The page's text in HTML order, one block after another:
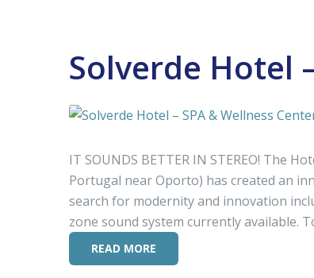
Solverde Hotel
IT SOUNDS BETTER IN STEREO! The
Portugal near Oporto) has created an
search for modernity and innovation
zone sound system currently available.
READ MORE